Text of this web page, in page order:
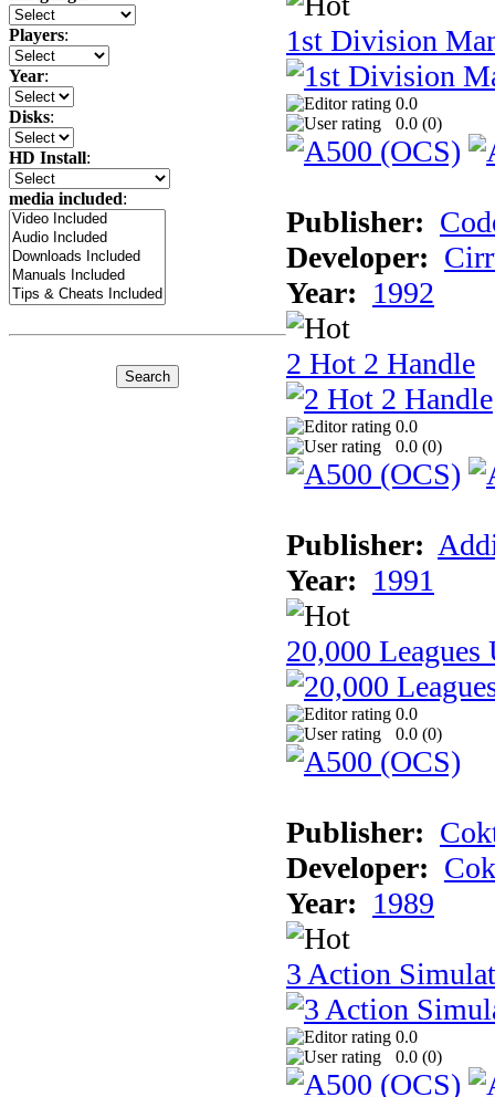
Players:
Year:
Disks:
HD Install:
media included:
1st Division
0.0
0.0 (0)
Publisher:
Developer:
Year: 1992
2 Hot 2 Handle
0.0
0.0 (0)
Publisher:
Year: 1991
20,000 Leagues
0.0
0.0 (0)
Publisher:
Developer:
Year: 1989
3 Action
0.0
0.0 (0)